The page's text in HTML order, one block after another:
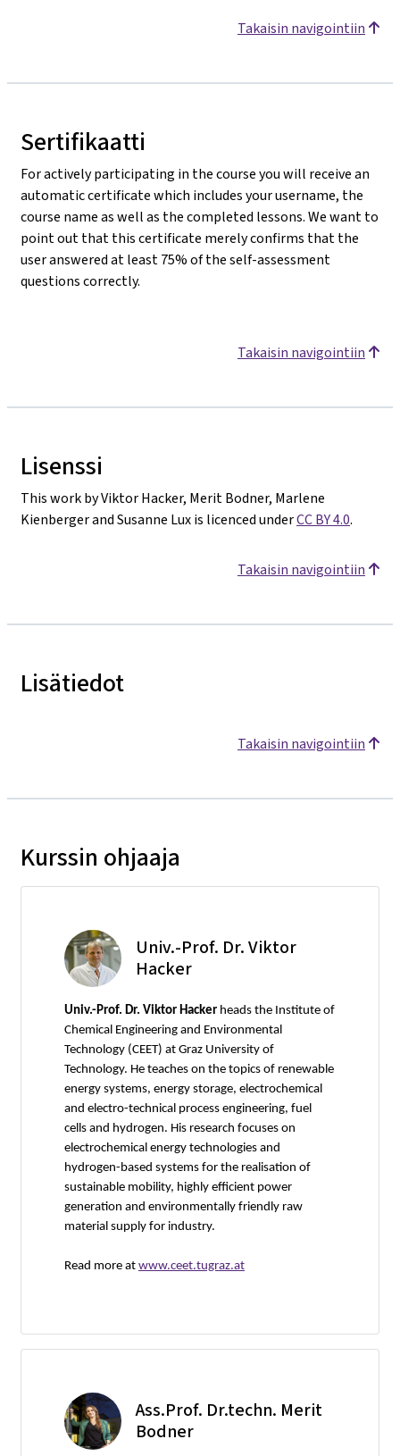
Takaisin navigointiin
Sertifikaatti
For actively participating in the course you will receive an
automatic certificate which includes your username, the
course name as well as the completed lessons. We want to
point out that this certificate merely confirms that the
user answered at least 75% of the self-assessment
questions correctly.
Takaisin navigointiin
Lisenssi
This work by Viktor Hacker, Merit Bodner, Marlene
Kienberger and Susanne Lux is licenced underCC BY 4.0.
Takaisin navigointiin
Lisätiedot
Takaisin navigointiin
Kurssin ohjaaja
Univ.-Prof. Dr. Viktor
Hacker
Univ.-Prof. Dr. Viktor Hacker heads the Institute of
Chemical Engineering and Environmental
Technology (CEET) at Graz University of
Technology. He teaches on the topics of renewable
energy systems, energy storage, electrochemical
and electro-technical process engineering, fuel
cells and hydrogen. His research focuses on
electrochemical energy technologies and
hydrogen-based systems for the realisation of
sustainable mobility, highly efficient power
generation and environmentally friendly raw
material supply for industry.
Read more at www.ceet.tugraz.at
Ass.Prof. Dr.techn. Merit
Bodner